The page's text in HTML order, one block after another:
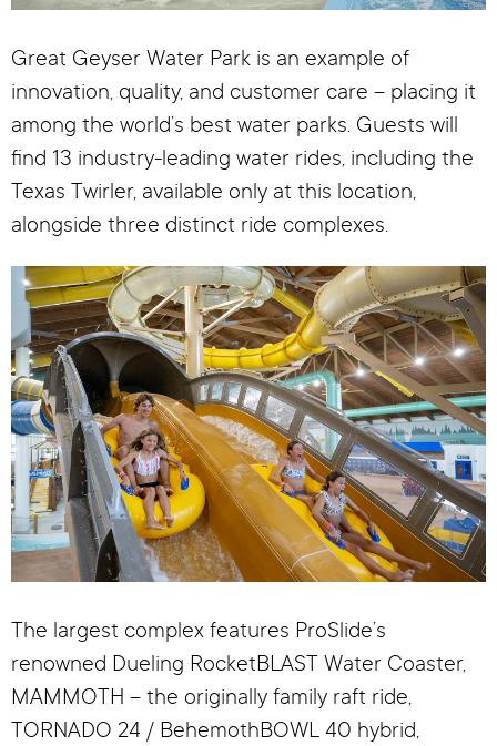
Great Geyser Water Park is an example of
innovation, quality, and customer care – placing it
among the world’s best water parks. Guests will
find 13 industry-leading water rides, including the
Texas Twirler, available only at this location,
alongside three distinct ride complexes.
The largest complex features ProSlide’s
renowned Dueling RocketBLAST Water Coaster,
MAMMOTH – the originally family raft ride,
TORNADO 24 / BehemothBOWL 40 hybrid,